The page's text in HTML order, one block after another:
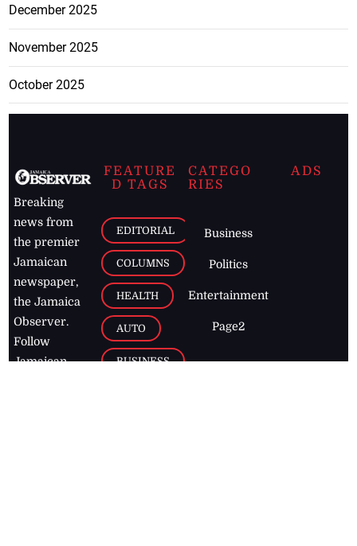
December 2025
November 2025
October 2025
Breaking
news from
the premier
Jamaican
newspaper,
the Jamaica
Observer.
Follow
Jamaican
FEATURE
D TAGS
EDITORIAL
COLUMNS
HEALTH
AUTO
BUSINESS
CATEGO
RIES
Business
Politics
Entertainment
Page2
ADS